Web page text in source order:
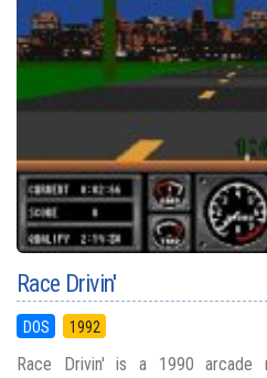
Race Drivin'
DOS 1992
Race Drivin' is a 1990 arcade